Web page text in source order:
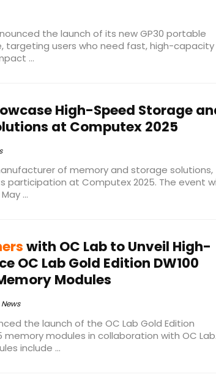
the launch of its new GP30 portable
targeting users who need fast, high-capacity
...
High-Speed Storage
at Computex 2025
of memory and storage solutions,
participation at Computex 2025. The event
...
with OC Lab to Unveil High-
OC Lab Gold Edition DW100
Modules
News
the launch of the OC Lab Gold Edition
memory modules in collaboration with OC Lab.
include ...